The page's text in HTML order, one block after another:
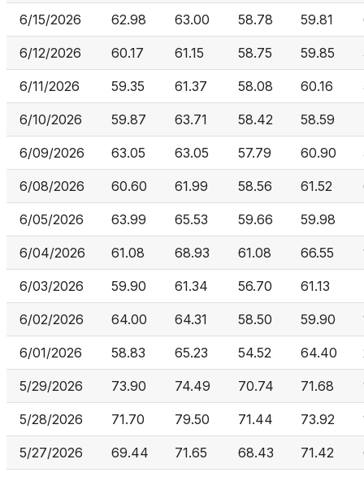
6/15/2026 62.98 63.00 58.78 59.81
6/12/2026 60.17 61.15 58.75 59.85
6/11/2026 59.35 61.37 58.08 60.16
6/10/2026 59.87 63.71 58.42 58.59
6/09/2026 63.05 63.05 57.79 60.90
6/08/2026 60.60 61.99 58.56 61.52
6/05/2026 63.99 65.53 59.66 59.98
6/04/2026 61.08 68.93 61.08 66.55
6/03/2026 59.90 61.34 56.70 61.13
6/02/2026 64.00 64.31 58.50 59.90
6/01/2026 58.83 65.23 54.52 64.40
5/29/2026 73.90 74.49 70.74 71.68
5/28/2026 71.70 79.50 71.44 73.92
5/27/2026 69.44 71.65 68.43 71.42